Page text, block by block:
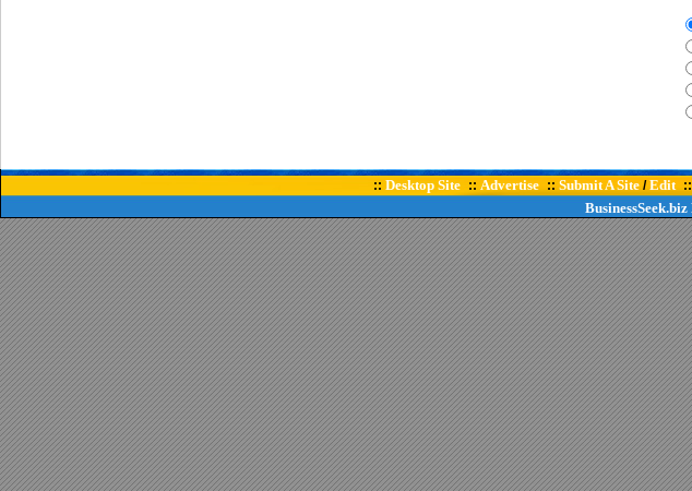
:: Desktop Site :: Advertise :: Submit A Site /Edit ::
BusinessSeek.biz